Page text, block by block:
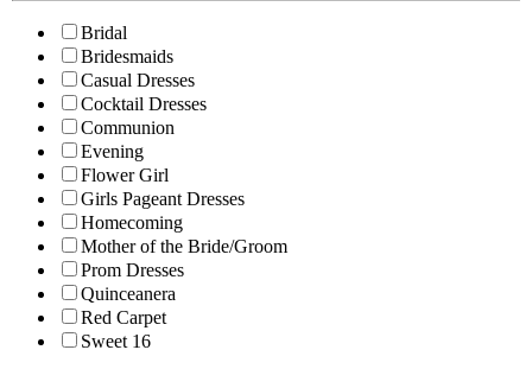
Bridal
Bridesmaids
Casual Dresses
Cocktail Dresses
Communion
Evening
Flower Girl
Girls Pageant Dresses
Homecoming
Mother of the Bride/Groom
Prom Dresses
Quinceanera
Red Carpet
Sweet 16